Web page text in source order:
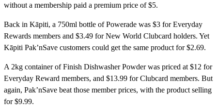
without a membership paid a premium price of $5.
Back in Kāpiti, a 750ml bottle of Powerade was $3 for Everyday
Rewards members and $3.49 for New World Clubcard holders. Yet
Kāpiti Pak’nSave customers could get the same product for $2.69.
A 2kg container of Finish Dishwasher Powder was priced at $12 for
Everyday Reward members, and $13.99 for Clubcard members. But
again, Pak’nSave beat those member prices, with the product selling
for $9.99.